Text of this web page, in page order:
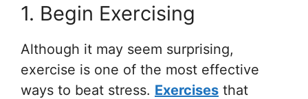
1. Begin Exercising
Although it may seem surprising,
exercise is one of the most effective
ways to beat stress. Exercises that